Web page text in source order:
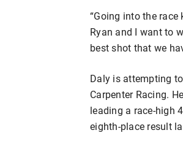
“Going into the
Ryan and I want to
best shot that we
Daly is attempting
Carpenter Racing.
leading a race-high
eighth-place result